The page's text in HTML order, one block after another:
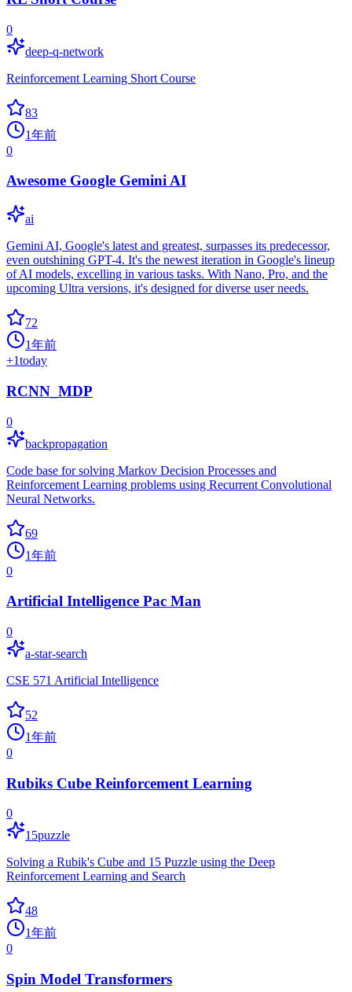
0
deep-q-network
Reinforcement Learning Short Course
83
1年前
0
Awesome Google Gemini AI
ai
Gemini AI, Google's latest and greatest, surpasses its predecessor,
even outshining GPT-4. It's the newest iteration in Google's lineup
of AI models, excelling in various tasks. With Nano, Pro, and the
upcoming Ultra versions, it's designed for diverse user needs.
72
1年前
+1today
RCNN_MDP
0
backpropagation
Code base for solving Markov Decision Processes and
Reinforcement Learning problems using Recurrent Convolutional
Neural Networks.
69
1年前
0
Artificial Intelligence Pac Man
0
a-star-search
CSE 571 Artificial Intelligence
52
1年前
0
Rubiks Cube Reinforcement Learning
0
15puzzle
Solving a Rubik's Cube and 15 Puzzle using the Deep
Reinforcement Learning and Search
48
1年前
0
Spin Model Transformers